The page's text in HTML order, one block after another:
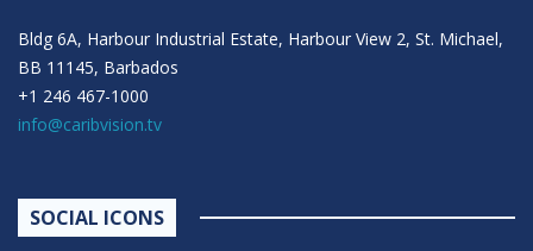
Bldg 6A, Harbour Industrial Estate, Harbour View 2, St. Michael,
BB 11145, Barbados
+1 246 467-1000
info@caribvision.tv
SOCIAL ICONS